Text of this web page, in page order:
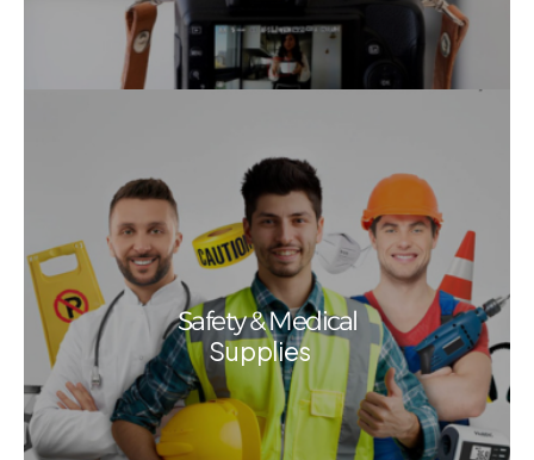
Safety & Medical
Supplies